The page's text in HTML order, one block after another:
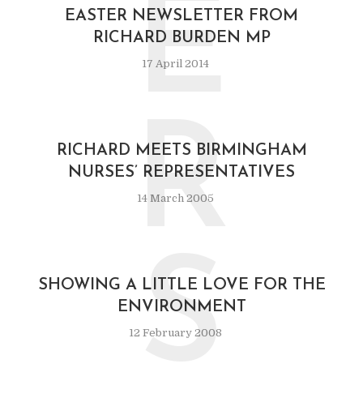
EASTER NEWSLETTER FROM
RICHARD BURDEN MP
17 April 2014
E
RICHARD MEETS BIRMINGHAM
NURSES’ REPRESENTATIVES
14 March 2005
R
SHOWING A LITTLE LOVE FOR THE
ENVIRONMENT
12 February 2008
S